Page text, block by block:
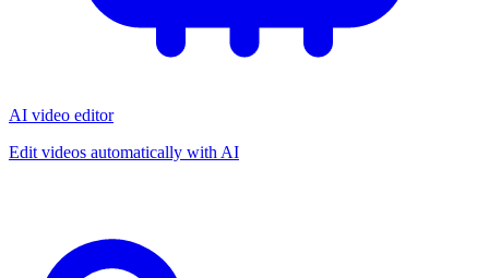
AI video editor
Edit videos automatically with AI